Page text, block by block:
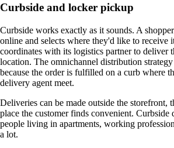
Curbside and locker pickup
Curbside works exactly as it sounds. A
online and selects where they'd like to receive
coordinates with its logistics partner to deliver
location. The omnichannel distribution
because the order is fulfilled on a curb where
delivery agent meet.
Deliveries can be made outside the storefront,
place the customer finds convenient. Curbside
people living in apartments, working
a lot.